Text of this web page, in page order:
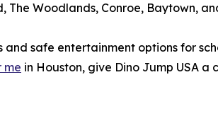
Woodlands, Conroe, Baytown,
safe entertainment options for
me in Houston, give Dino Jump USA a